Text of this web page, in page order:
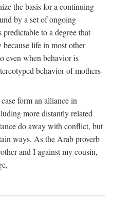
the basis for a continuing
by a set of ongoing
to a degree that
life in most other
even when behavior is
behavior of mothers-
form an alliance in
more distantly related
do away with conflict, but
ways. As the Arab proverb
and I against my cousin,